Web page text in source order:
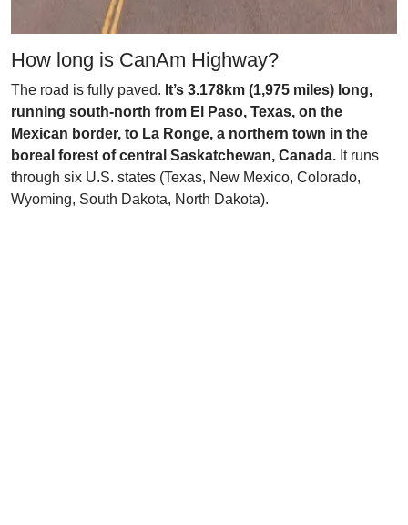
How long is CanAm Highway?
The road is fully paved. It’s 3.178km (1,975 miles) long,
running south-north from El Paso, Texas, on the
Mexican border, to La Ronge, a northern town in the
boreal forest of central Saskatchewan, Canada. It runs
through six U.S. states (Texas, New Mexico, Colorado,
Wyoming, South Dakota, North Dakota).